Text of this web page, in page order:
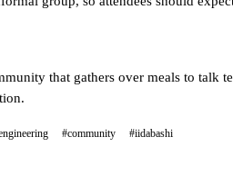
that gathers over meals to talk
#community #iidabashi